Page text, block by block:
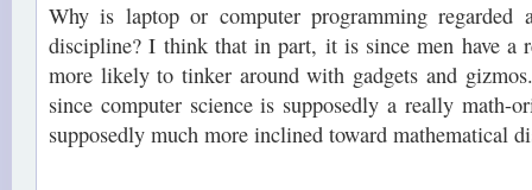
Why is laptop or computer programming regarded
discipline? I think that in part, it is since men have a
more likely to tinker around with gadgets and
since computer science is supposedly a really math-
supposedly much more inclined toward mathematical